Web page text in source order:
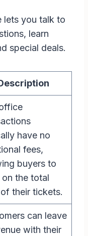
lets you talk to
learn
special deals.
have no
fees,
buyers to
on the total
their tickets.
can leave
with their